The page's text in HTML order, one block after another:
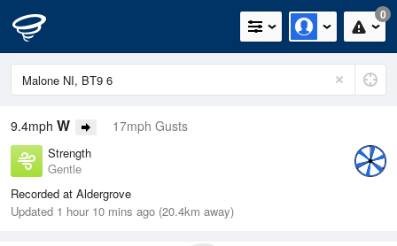
0
9.4mph W 17mph Gusts
Strength
Gentle
Recorded at Aldergrove
Updated 1 hour 10 mins ago (20.4km away)